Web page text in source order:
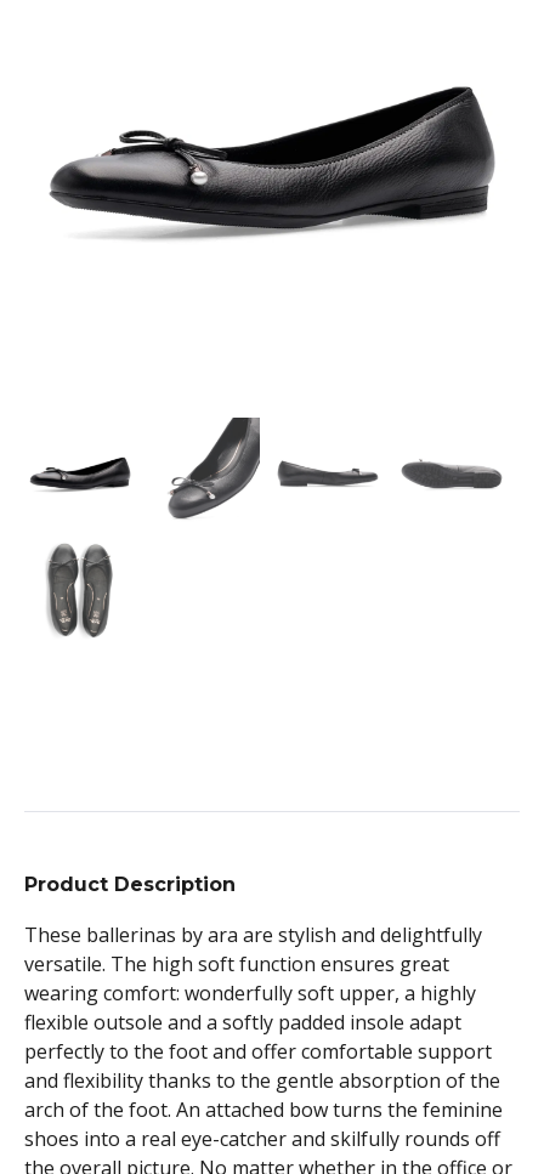
Product Description
These ballerinas by ara are stylish and delightfully
versatile. The high soft function ensures great
wearing comfort: wonderfully soft upper, a highly
flexible outsole and a softly padded insole adapt
perfectly to the foot and offer comfortable support
and flexibility thanks to the gentle absorption of the
arch of the foot. An attached bow turns the feminine
shoes into a real eye-catcher and skilfully rounds off
the overall picture. No matter whether in the office or